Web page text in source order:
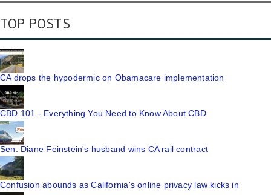
TOP POSTS
CA drops the hypodermic on Obamacare implementation
CBD 101 - Everything You Need to Know About CBD
Sen. Diane Feinstein's husband wins CA rail contract
Confusion abounds as California's online privacy law kicks in